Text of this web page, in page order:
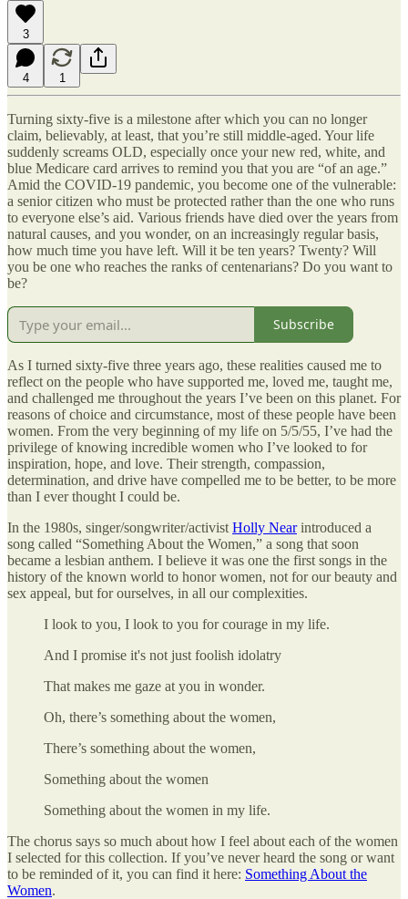
3
4 1
Turning sixty-five is a milestone after which you can no longer
claim, believably, at least, that you’re still middle-aged. Your life
suddenly screams OLD, especially once your new red, white, and
blue Medicare card arrives to remind you that you are “of an age.”
Amid the COVID-19 pandemic, you become one of the vulnerable:
a senior citizen who must be protected rather than the one who runs
to everyone else’s aid. Various friends have died over the years from
natural causes, and you wonder, on an increasingly regular basis,
how much time you have left. Will it be ten years? Twenty? Will
you be one who reaches the ranks of centenarians? Do you want to
be?
Subscribe
As I turned sixty-five three years ago, these realities caused me to
reflect on the people who have supported me, loved me, taught me,
and challenged me throughout the years I’ve been on this planet. For
reasons of choice and circumstance, most of these people have been
women. From the very beginning of my life on 5/5/55, I’ve had the
privilege of knowing incredible women who I’ve looked to for
inspiration, hope, and love. Their strength, compassion,
determination, and drive have compelled me to be better, to be more
than I ever thought I could be.
In the 1980s, singer/songwriter/activist Holly Nearintroduced a
song called “Something About the Women,” a song that soon
became a lesbian anthem. I believe it was one the first songs in the
history of the known world to honor women, not for our beauty and
sex appeal, but for ourselves, in all our complexities.
I look to you, I look to you for courage in my life.
And I promise it's not just foolish idolatry
That makes me gaze at you in wonder.
Oh, there’s something about the women,
There’s something about the women,
Something about the women
Something about the women in my life.
The chorus says so much about how I feel about each of the women
I selected for this collection. If you’ve never heard the song or want
to be reminded of it, you can find it here: Something About the
Women.